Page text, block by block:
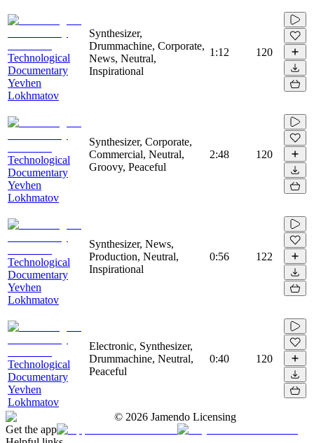
Technological
Documentary
Yevhen
Lokhmatov
Synthesizer,
Drummachine, Corporate,
News, Neutral,
Inspirational
1:12 120
Technological
Documentary
Yevhen
Lokhmatov
Synthesizer, Corporate,
Commercial, Neutral,
Groovy, Peaceful
2:48 120
Technological
Documentary
Yevhen
Lokhmatov
Synthesizer, News,
Production, Neutral,
Inspirational
0:56 122
Technological
Documentary
Yevhen
Lokhmatov
Electronic, Synthesizer,
Drummachine, Neutral,
Peaceful
0:40 120
© 2026 Jamendo Licensing
Get the app